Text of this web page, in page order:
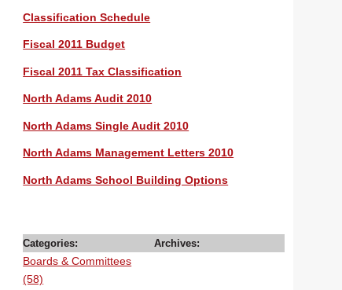
Classification Schedule
Fiscal 2011 Budget
Fiscal 2011 Tax Classification
North Adams Audit 2010
North Adams Single Audit 2010
North Adams Management Letters 2010
North Adams School Building Options
Categories:
Boards & Committees
(58)
Archives: